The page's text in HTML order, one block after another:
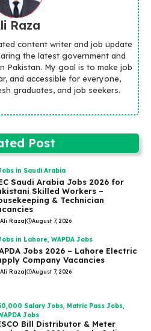
Raza
content writer and job update
the latest government and
Pakistan. My goal is to make job
and accessible for everyone,
graduates, and job seekers.
Post
in Saudi Arabia
Saudi Arabia Jobs 2026 for
Skilled Workers –
& Technician
Raza| August 7, 2026
in Lahore,WAPDA Jobs
Jobs 2026 – Lahore Electric
Company Vacancies
Raza| August 7, 2026
Salary Jobs, Matric Pass Jobs,
Jobs
Bill Distributor & Meter